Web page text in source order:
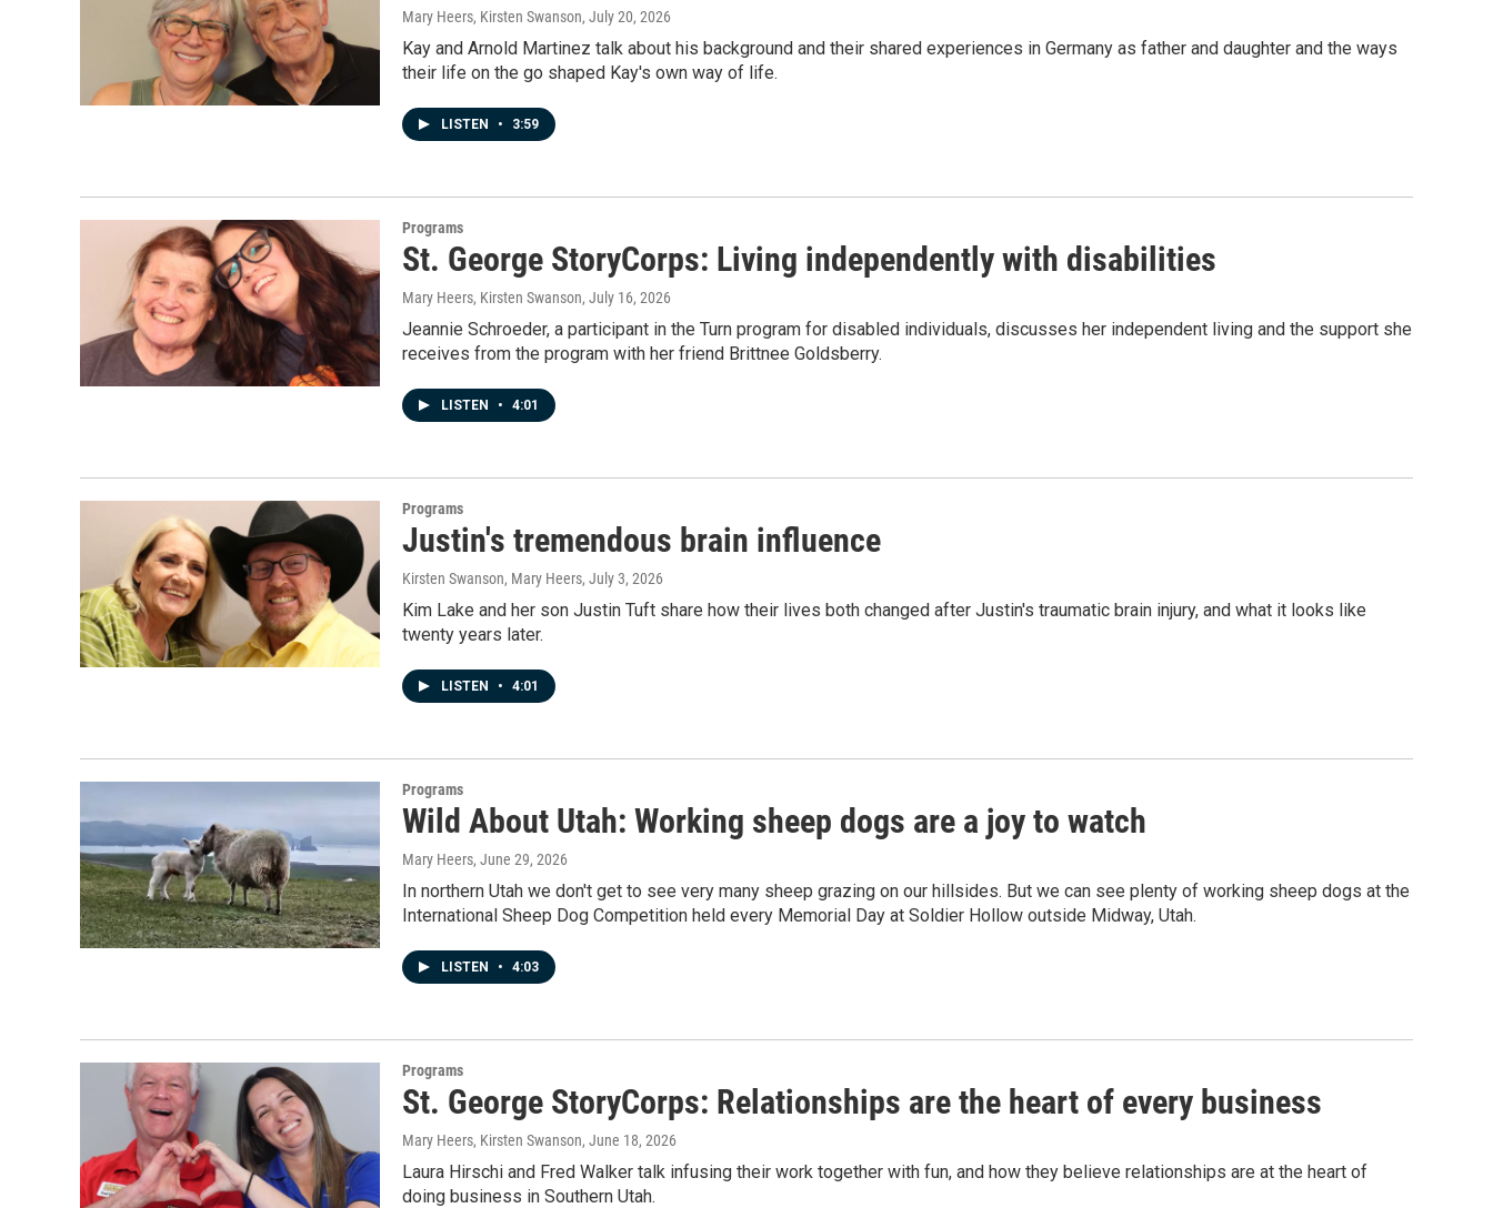
Mary Heers, Kirsten Swanson, July 20, 2026
Kay and Arnold Martinez talk about his background and their shared experiences in Germany as father and daughter and the ways
their life on the go shaped Kay's own way of life.
LISTEN • 3:59
Programs
St. George StoryCorps: Living independently with disabilities
Mary Heers, Kirsten Swanson, July 16, 2026
Jeannie Schroeder, a participant in the Turn program for disabled individuals, discusses her independent living and the support she
receives from the program with her friend Brittnee Goldsberry.
LISTEN • 4:01
Programs
Justin's tremendous brain influence
Kirsten Swanson, Mary Heers, July 3, 2026
Kim Lake and her son Justin Tuft share how their lives both changed after Justin's traumatic brain injury, and what it looks like
twenty years later.
LISTEN • 4:01
Programs
Wild About Utah: Working sheep dogs are a joy to watch
Mary Heers, June 29, 2026
In northern Utah we don't get to see very many sheep grazing on our hillsides. But we can see plenty of working sheep dogs at the
International Sheep Dog Competition held every Memorial Day at Soldier Hollow outside Midway, Utah.
LISTEN • 4:03
Programs
St. George StoryCorps: Relationships are the heart of every business
Mary Heers, Kirsten Swanson, June 18, 2026
Laura Hirschi and Fred Walker talk infusing their work together with fun, and how they believe relationships are at the heart of
doing business in Southern Utah.